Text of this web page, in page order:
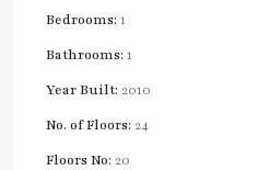
Bedrooms: 1
Bathrooms: 1
Year Built: 2010
No. of Floors: 24
Floors No: 20